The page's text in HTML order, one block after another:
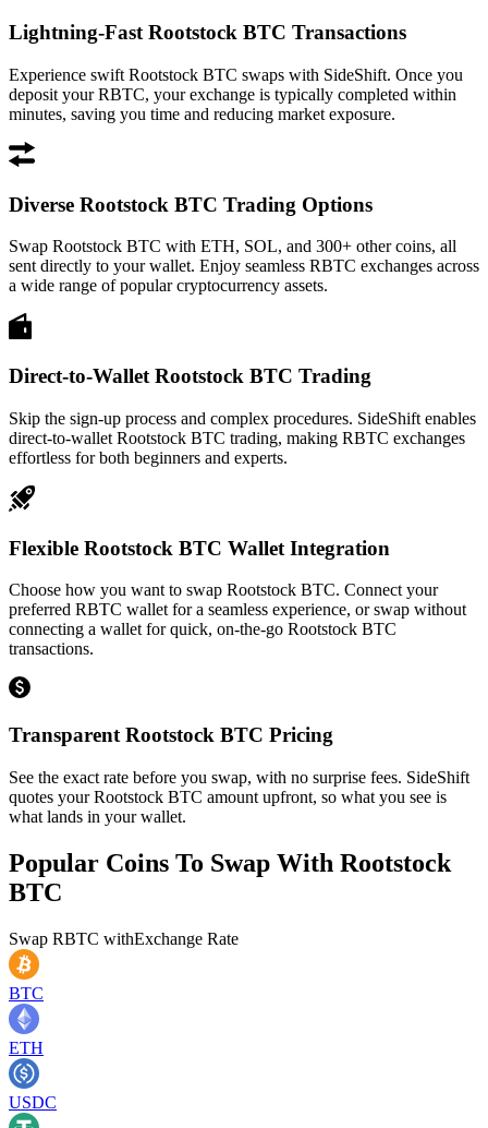
Lightning-Fast Rootstock BTC Transactions
Experience swift Rootstock BTC swaps with SideShift. Once you
deposit your RBTC, your exchange is typically completed within
minutes, saving you time and reducing market exposure.
Diverse Rootstock BTC Trading Options
Swap Rootstock BTC with ETH, SOL, and 300+ other coins, all
sent directly to your wallet. Enjoy seamless RBTC exchanges across
a wide range of popular cryptocurrency assets.
Direct-to-Wallet Rootstock BTC Trading
Skip the sign-up process and complex procedures. SideShift enables
direct-to-wallet Rootstock BTC trading, making RBTC exchanges
effortless for both beginners and experts.
Flexible Rootstock BTC Wallet Integration
Choose how you want to swap Rootstock BTC. Connect your
preferred RBTC wallet for a seamless experience, or swap without
connecting a wallet for quick, on-the-go Rootstock BTC
transactions.
Transparent Rootstock BTC Pricing
See the exact rate before you swap, with no surprise fees. SideShift
quotes your Rootstock BTC amount upfront, so what you see is
what lands in your wallet.
Popular Coins To Swap With Rootstock
BTC
Swap RBTC withExchange Rate
BTC
ETH
USDC